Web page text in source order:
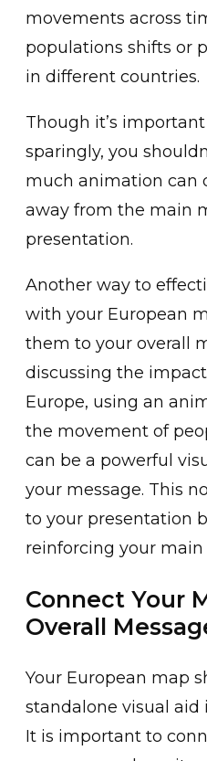
movements across
populations shifts or
in different countries.
Though it’s
sparingly, you
much animation can
away from the main
presentation.
Another way to
with your European
them to your overall
discussing the
Europe, using an
the movement of
can be a powerful
your message. This
to your presentation
reinforcing your main
Connect Your
Overall
Your European map
standalone visual aid
It is important to